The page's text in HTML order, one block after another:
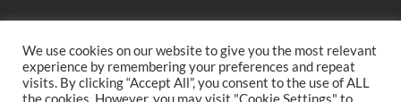
Privacy Policy Terms of Service Contact Home
We use cookies on our website to give you the most relevant
experience by remembering your preferences and repeat
visits. By clicking “Accept All”, you consent to the use of ALL
the cookies. However, you may visit "Cookie Settings" to